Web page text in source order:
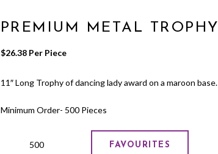
PREMIUM METAL TROPHY
$26.38 Per Piece
11″ Long Trophy of dancing lady award on a maroon base.
Minimum Order- 500 Pieces
FAVOURITES